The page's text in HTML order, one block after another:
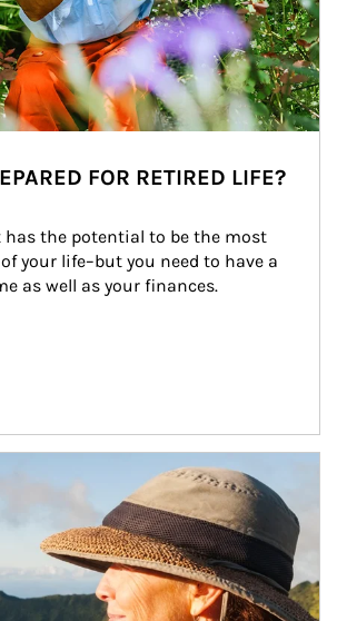
FOR RETIRED LIFE?
has the potential to be the most
your life–but you need to have a
as well as your finances.